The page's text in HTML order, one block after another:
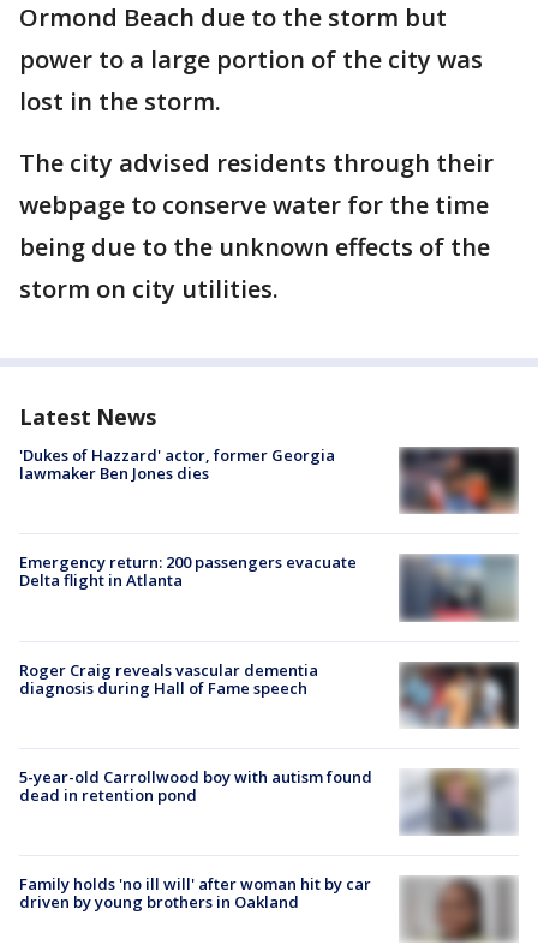
Ormond Beach due to the storm but
power to a large portion of the city was
lost in the storm.
The city advised residents through their
webpage to conserve water for the time
being due to the unknown effects of the
storm on city utilities.
Latest News
'Dukes of Hazzard' actor, former Georgia
lawmaker Ben Jones dies
Emergency return: 200 passengers evacuate
Delta flight in Atlanta
Roger Craig reveals vascular dementia
diagnosis during Hall of Fame speech
5-year-old Carrollwood boy with autism found
dead in retention pond
Family holds 'no ill will' after woman hit by car
driven by young brothers in Oakland